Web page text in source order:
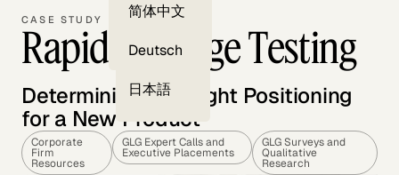
简体中文
Deutsch
日本語
CASE STUDY
Rapid Message Testing
Determining the Right Positioning
for a New Product
Corporate
Firm
Resources
GLG Expert Calls and
Executive Placements
GLG Surveys and
Qualitative
Research